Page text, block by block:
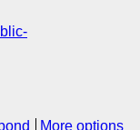
More options